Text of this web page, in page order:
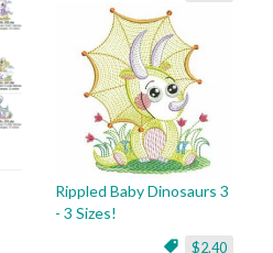
Rippled Baby Dinosaurs 3
- 3 Sizes!
$2.40